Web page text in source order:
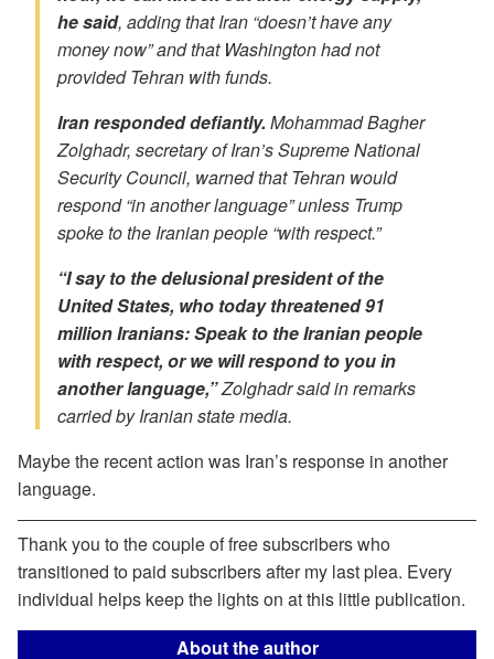
he said, adding that Iran “doesn’t have any
money now” and that Washington had not
provided Tehran with funds.
Iran responded defiantly. Mohammad Bagher
Zolghadr, secretary of Iran’s Supreme National
Security Council, warned that Tehran would
respond “in another language” unless Trump
spoke to the Iranian people “with respect.”
“I say to the delusional president of the
United States, who today threatened 91
million Iranians: Speak to the Iranian people
with respect, or we will respond to you in
another language,”Zolghadr said in remarks
carried by Iranian state media.
Maybe the recent action was Iran’s response in another
language.
Thank you to the couple of free subscribers who
transitioned to paid subscribers after my last plea. Every
individual helps keep the lights on at this little publication.
About the author